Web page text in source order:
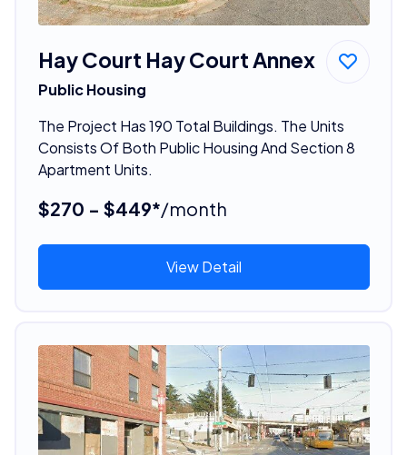
Hay Court Hay Court Annex
Public Housing
The Project Has 190 Total Buildings. The Units
Consists Of Both Public Housing And Section 8
Apartment Units.
$270 - $449*/month
View Detail